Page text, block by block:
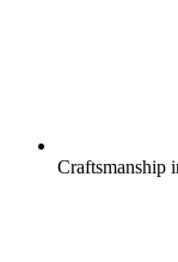
Craftsmanship